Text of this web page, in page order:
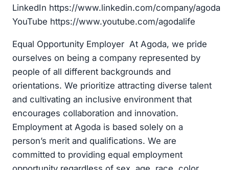
LinkedIn https://www.linkedin.com/company/agoda
YouTube https://www.youtube.com/agodalife
Equal Opportunity Employer At Agoda, we pride
ourselves on being a company represented by
people of all different backgrounds and
orientations. We prioritize attracting diverse talent
and cultivating an inclusive environment that
encourages collaboration and innovation.
Employment at Agoda is based solely on a
person’s merit and qualifications. We are
committed to providing equal employment